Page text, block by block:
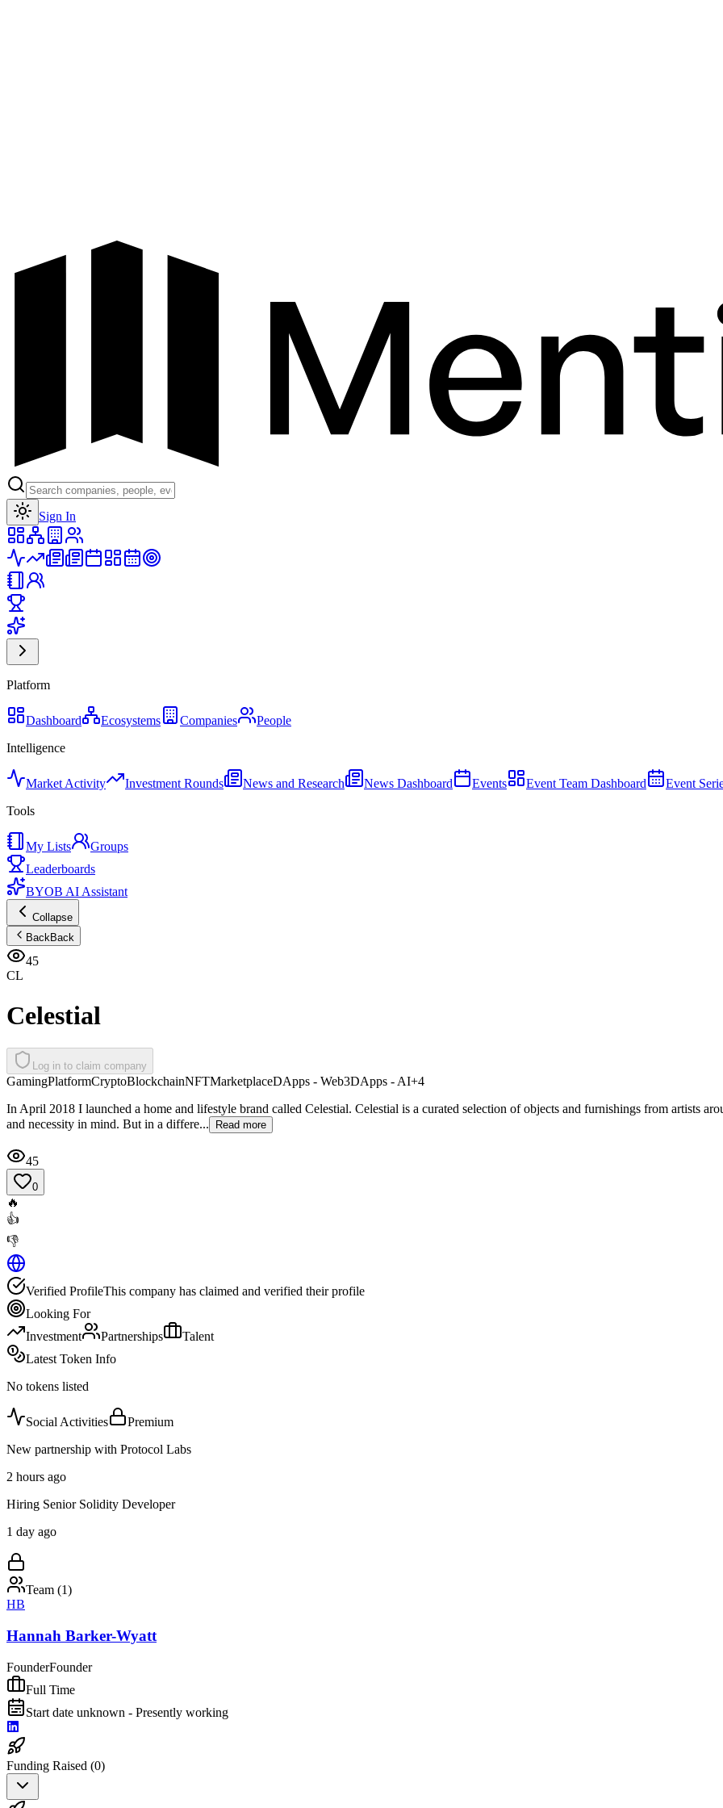
Sign In
Platform
Dashboard Ecosystems Companies
People
Intelligence
Market Activity Investment Rounds News and Research News Dashboard Events Event Team Dashboard Event
Tools
My Lists
Groups
Leaderboards
BYOB AI Assistant
Collapse
BackBack
45
CL
Celestial
Log in to claim company
GamingPlatformCryptoBlockchainNFTMarketplaceDApps - Web3DApps - AI+4
In April 2018 I launched a home and lifestyle brand called Celestial. Celestial is a curated selection of objects and furnishings from artists
and necessity in mind. But in a differe...
Read more
45
0
🔥
👍
👎
Verified ProfileThis company has claimed and verified their profile
Looking For
Investment
Partnerships
Talent
Latest Token Info
No tokens listed
Social Activities
Premium
New partnership with Protocol Labs
2 hours ago
Hiring Senior Solidity Developer
1 day ago
Team (1)
HB
Hannah Barker-Wyatt
FounderFounder
Full Time
Start date unknown - Presently working
Funding Raised (0)